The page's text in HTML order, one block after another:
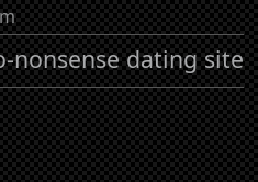
nonsense dating site